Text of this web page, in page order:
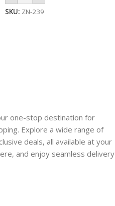
SKU: ZN-239
one-stop destination for
Explore a wide range of
deals, all available at your
and enjoy seamless delivery